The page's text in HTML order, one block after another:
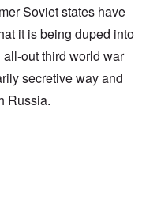
Soviet states have
it is being duped into
out third world war
secretive way and
Russia.